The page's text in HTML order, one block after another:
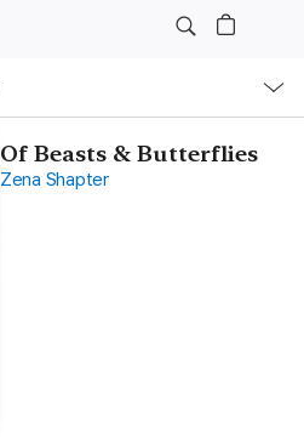
Of Beasts & Butterflies
Zena Shapter